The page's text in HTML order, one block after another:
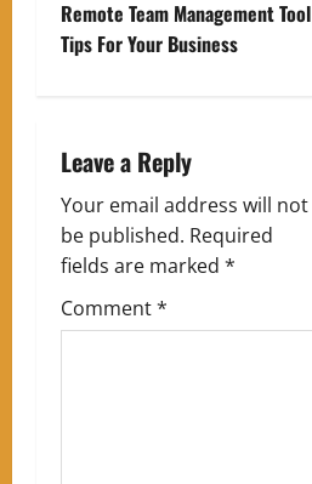
t
a
v
i
g
Remote Team Management Tool
Tips For Your Business
Leave a Reply
Your email address will not
be published. Required
fields are marked *
Comment*